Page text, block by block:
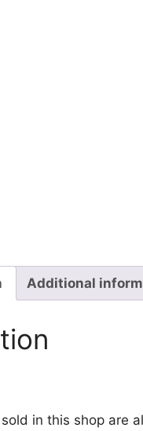
Additional
in this shop are